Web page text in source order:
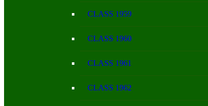
CLASS 1959
CLASS 1960
CLASS 1961
CLASS 1962